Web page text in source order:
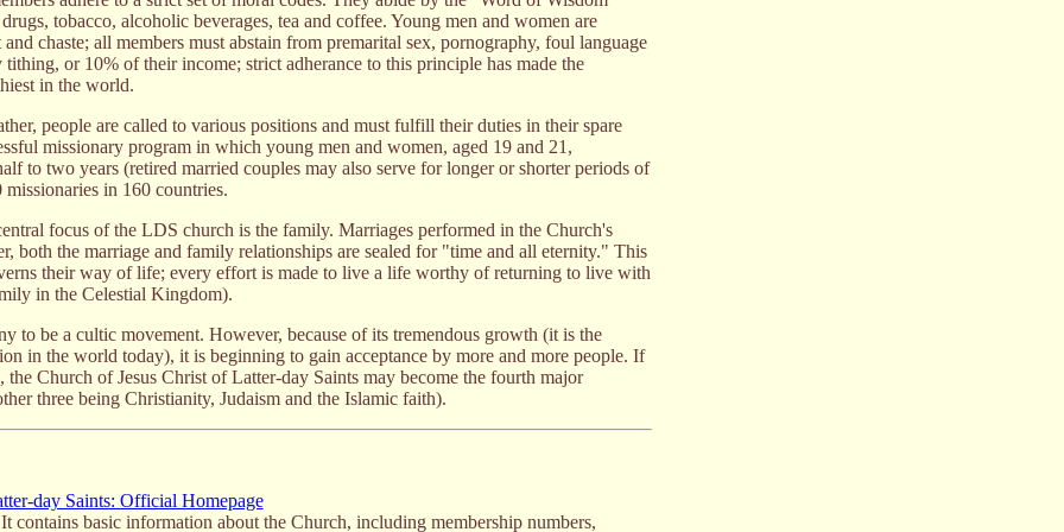
tobacco, alcoholic beverages, tea and coffee. Young men and women are
chaste; all members must abstain from premarital sex, pornography, foul language
or 10% of their income; strict adherance to this principle has made the
in the world.
people are called to various positions and must fulfill their duties in their spare
missionary program in which young men and women, aged 19 and 21,
to two years (retired married couples may also serve for longer or shorter periods of
in 160 countries.
focus of the LDS church is the family. Marriages performed in the Church's
both the marriage and family relationships are sealed for "time and all eternity." This
their way of life; every effort is made to live a life worthy of returning to live with
in the Celestial Kingdom).
to be a cultic movement. However, because of its tremendous growth (it is the
in the world today), it is beginning to gain acceptance by more and more people. If
the Church of Jesus Christ of Latter-day Saints may become the fourth major
three being Christianity, Judaism and the Islamic faith).
day Saints: Official Homepage
contains basic information about the Church, including membership numbers,